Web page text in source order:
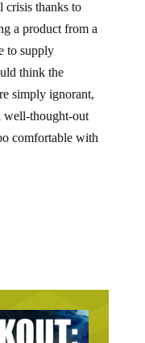
a product from a
to supply
think the
simply ignorant,
well-thought-out
comfortable with